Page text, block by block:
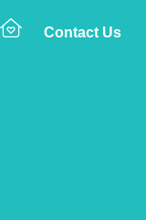
Contact Us